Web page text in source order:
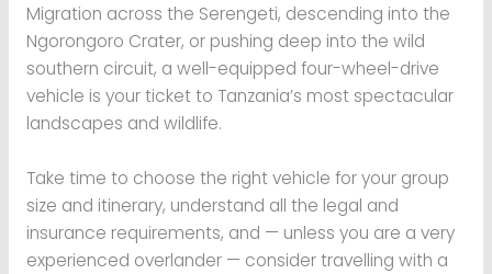
Migration across the Serengeti, descending into the
Ngorongoro Crater, or pushing deep into the wild
southern circuit, a well-equipped four-wheel-drive
vehicle is your ticket to Tanzania’s most spectacular
landscapes and wildlife.
Take time to choose the right vehicle for your group
size and itinerary, understand all the legal and
insurance requirements, and — unless you are a very
experienced overlander — consider travelling with a